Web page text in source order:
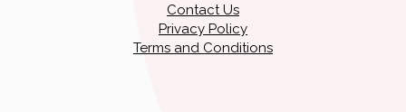
Contact Us
Privacy Policy
Terms and Conditions